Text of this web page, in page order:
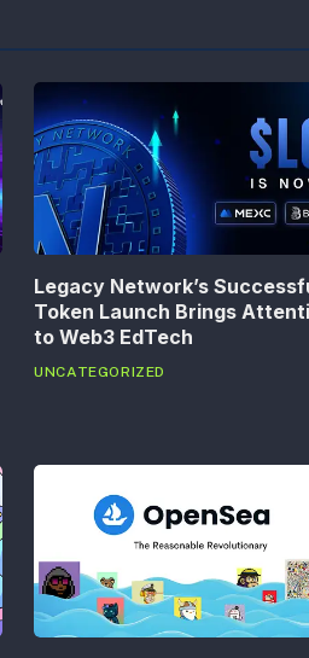
Legacy Network’s
Token Launch Brings
to Web3 EdTech
UNCATEGORIZED